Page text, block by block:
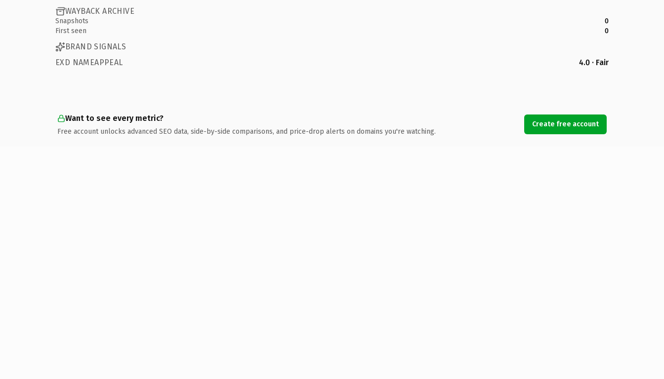
WAYBACK ARCHIVE
Snapshots
0
First seen
0
BRAND SIGNALS
EXD NAMEAPPEAL
4.0 · Fair
Want to see every metric?
Free account unlocks advanced SEO data, side-by-side comparisons, and price-drop alerts on domains you're watching.
Create free account